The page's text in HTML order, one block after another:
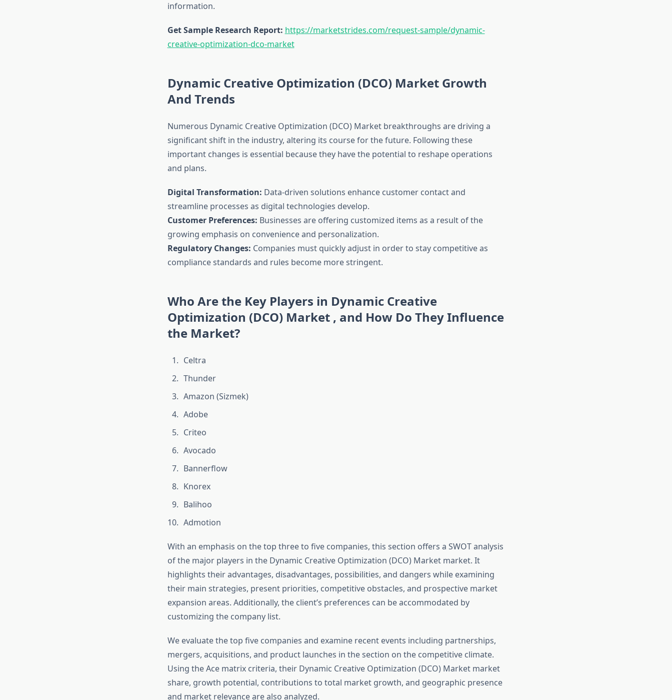
information.
Get Sample Research Report: https://marketstrides.com/request-sample/dynamic-
creative-optimization-dco-market
Dynamic Creative Optimization (DCO) Market Growth
And Trends
Numerous Dynamic Creative Optimization (DCO) Market breakthroughs are driving a
significant shift in the industry, altering its course for the future. Following these
important changes is essential because they have the potential to reshape operations
and plans.
Digital Transformation: Data-driven solutions enhance customer contact and
streamline processes as digital technologies develop.
Customer Preferences: Businesses are offering customized items as a result of the
growing emphasis on convenience and personalization.
Regulatory Changes: Companies must quickly adjust in order to stay competitive as
compliance standards and rules become more stringent.
Who Are the Key Players in Dynamic Creative
Optimization (DCO) Market , and How Do They Influence
the Market?
Celtra
Thunder
Amazon (Sizmek)
Adobe
Criteo
Avocado
Bannerflow
Knorex
Balihoo
Admotion
With an emphasis on the top three to five companies, this section offers a SWOT analysis
of the major players in the Dynamic Creative Optimization (DCO) Market market. It
highlights their advantages, disadvantages, possibilities, and dangers while examining
their main strategies, present priorities, competitive obstacles, and prospective market
expansion areas. Additionally, the client’s preferences can be accommodated by
customizing the company list.
We evaluate the top five companies and examine recent events including partnerships,
mergers, acquisitions, and product launches in the section on the competitive climate.
Using the Ace matrix criteria, their Dynamic Creative Optimization (DCO) Market market
share, growth potential, contributions to total market growth, and geographic presence
and market relevance are also analyzed.